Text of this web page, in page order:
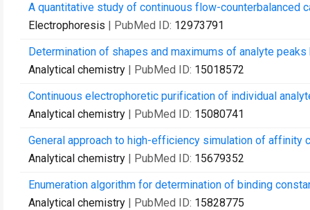
A quantitative study of continuous flow-counterbalanced
Electrophoresis | PubMed ID: 12973791
Determination of shapes and maximums of analyte
Analytical chemistry | PubMed ID: 15018572
Continuous electrophoretic purification of individual
Analytical chemistry | PubMed ID: 15080741
General approach to high-efficiency simulation of affinity
Analytical chemistry | PubMed ID: 15679352
Enumeration algorithm for determination of binding
Analytical chemistry | PubMed ID: 15828775